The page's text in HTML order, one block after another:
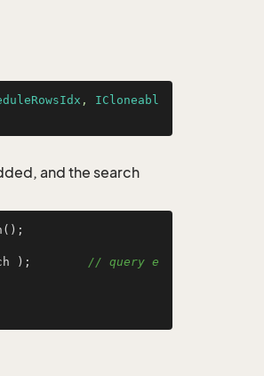
, ICloneabl
and the search
); // query e